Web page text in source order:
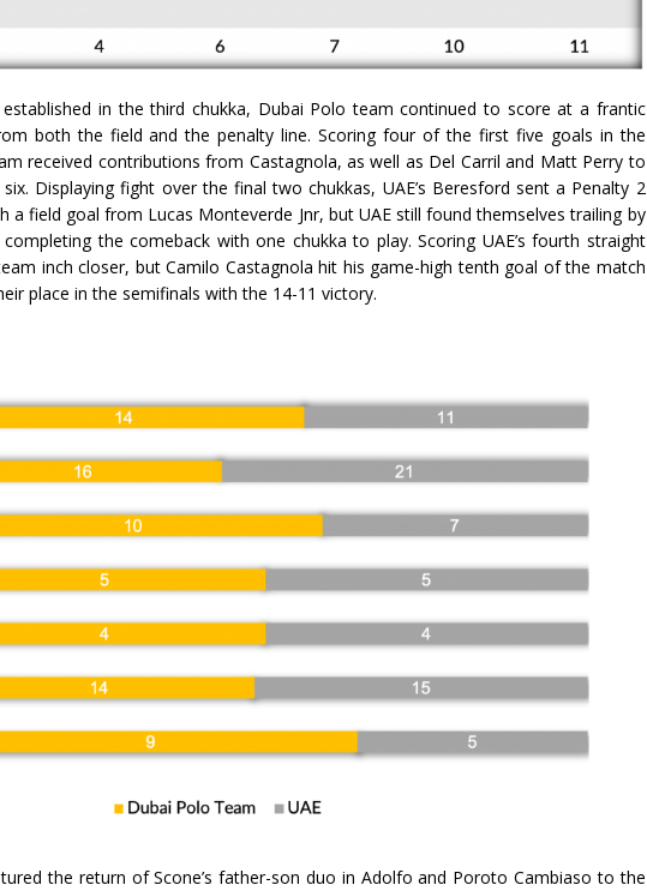
in the third chukka, Dubai Polo team continued to score at a frantic
both the field and the penalty line. Scoring four of the first five goals in the
received contributions from Castagnola, as well as Del Carril and Matt Perry to
Displaying fight over the final two chukkas, UAE’s Beresford sent a Penalty 2
a field goal from Lucas Monteverde Jnr, but UAE still found themselves trailing by
the comeback with one chukka to play. Scoring UAE’s fourth straight
inch closer, but Camilo Castagnola hit his game-high tenth goal of the match
place in the semifinals with the 14-11 victory.
the return of Scone’s father-son duo in Adolfo and Poroto Cambiaso to the